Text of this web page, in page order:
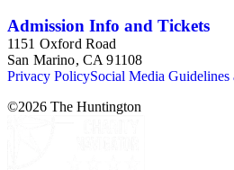
Admission Info and Tickets
1151 Oxford Road
San Marino, CA 91108
Privacy PolicySocial Media
©2026 The Huntington